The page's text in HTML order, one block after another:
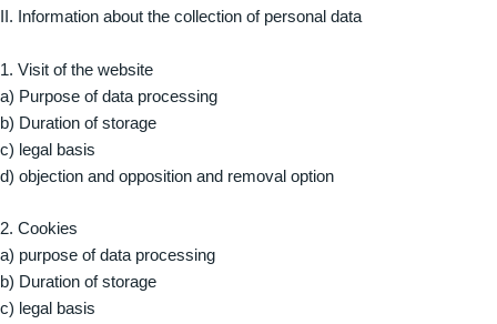
II. Information about the collection of personal data
1. Visit of the website
a) Purpose of data processing
b) Duration of storage
c) legal basis
d) objection and opposition and removal option
2. Cookies
a) purpose of data processing
b) Duration of storage
c) legal basis